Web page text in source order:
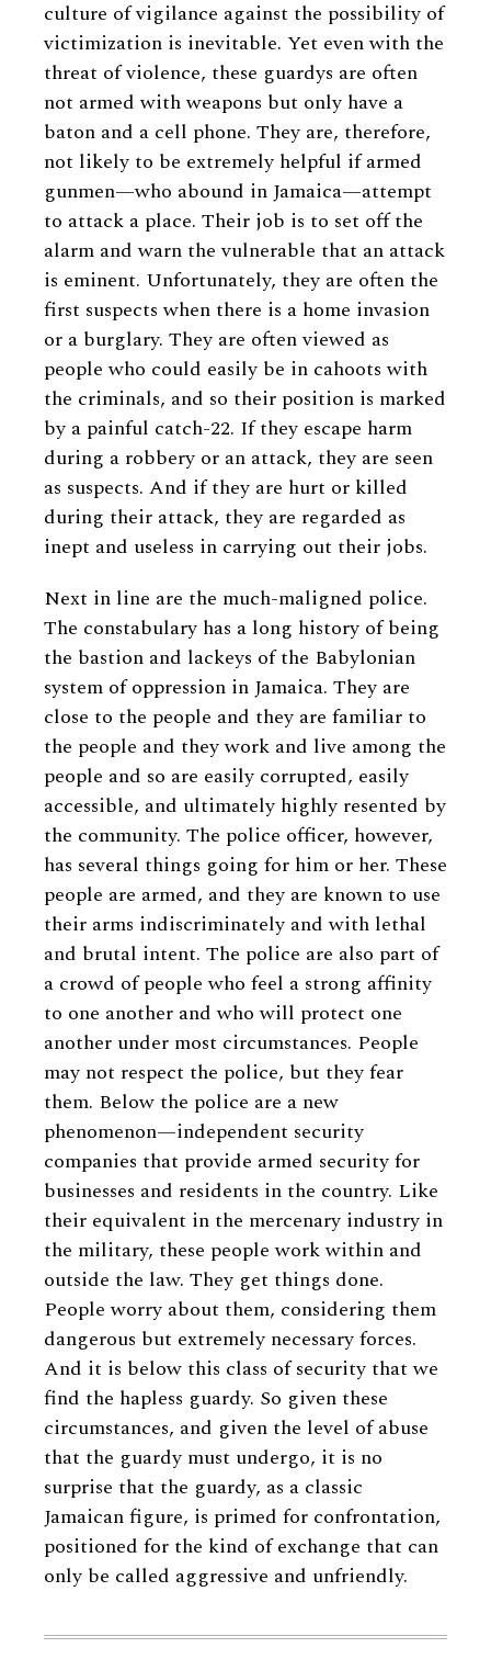
culture of vigilance against the possibility of
victimization is inevitable. Yet even with the
threat of violence, these guardys are often
not armed with weapons but only have a
baton and a cell phone. They are, therefore,
not likely to be extremely helpful if armed
gunmen—who abound in Jamaica—attempt
to attack a place. Their job is to set off the
alarm and warn the vulnerable that an attack
is eminent. Unfortunately, they are often the
first suspects when there is a home invasion
or a burglary. They are often viewed as
people who could easily be in cahoots with
the criminals, and so their position is marked
by a painful catch-22. If they escape harm
during a robbery or an attack, they are seen
as suspects. And if they are hurt or killed
during their attack, they are regarded as
inept and useless in carrying out their jobs.
Next in line are the much-maligned police.
The constabulary has a long history of being
the bastion and lackeys of the Babylonian
system of oppression in Jamaica. They are
close to the people and they are familiar to
the people and they work and live among the
people and so are easily corrupted, easily
accessible, and ultimately highly resented by
the community. The police officer, however,
has several things going for him or her. These
people are armed, and they are known to use
their arms indiscriminately and with lethal
and brutal intent. The police are also part of
a crowd of people who feel a strong affinity
to one another and who will protect one
another under most circumstances. People
may not respect the police, but they fear
them. Below the police are a new
phenomenon—independent security
companies that provide armed security for
businesses and residents in the country. Like
their equivalent in the mercenary industry in
the military, these people work within and
outside the law. They get things done.
People worry about them, considering them
dangerous but extremely necessary forces.
And it is below this class of security that we
find the hapless guardy. So given these
circumstances, and given the level of abuse
that the guardy must undergo, it is no
surprise that the guardy, as a classic
Jamaican figure, is primed for confrontation,
positioned for the kind of exchange that can
only be called aggressive and unfriendly.